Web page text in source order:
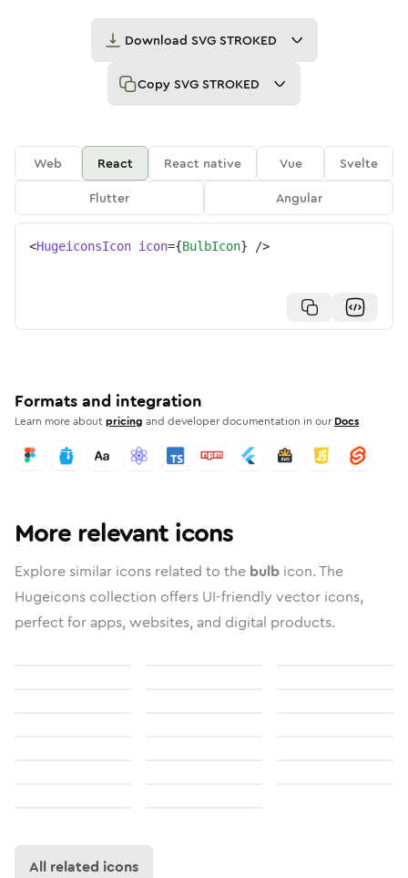
Download SVG STROKED
Copy SVG STROKED
Web React React native Vue
Svelte
Flutter
Angular
<HugeiconsIcon icon={BulbIcon} />
Formats and integration
Learn more aboutpricing and developer documentation in our Docs
More relevant icons
Explore similar icons related to the bulb icon. The
Hugeicons collection offers UI-friendly vector icons,
perfect for apps, websites, and digital products.
All related icons